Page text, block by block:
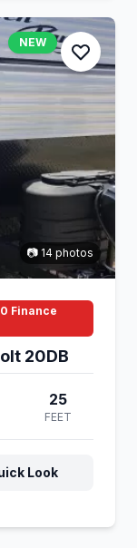
NEW
📷 14 photos
Finance
20DB
25
FEET
Look